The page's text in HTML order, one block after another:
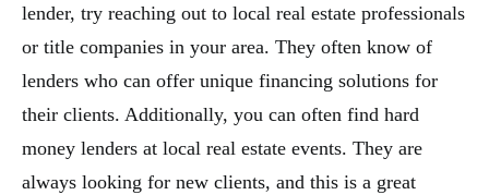
lender, try reaching out to local real estate professionals
or title companies in your area. They often know of
lenders who can offer unique financing solutions for
their clients. Additionally, you can often find hard
money lenders at local real estate events. They are
always looking for new clients, and this is a great